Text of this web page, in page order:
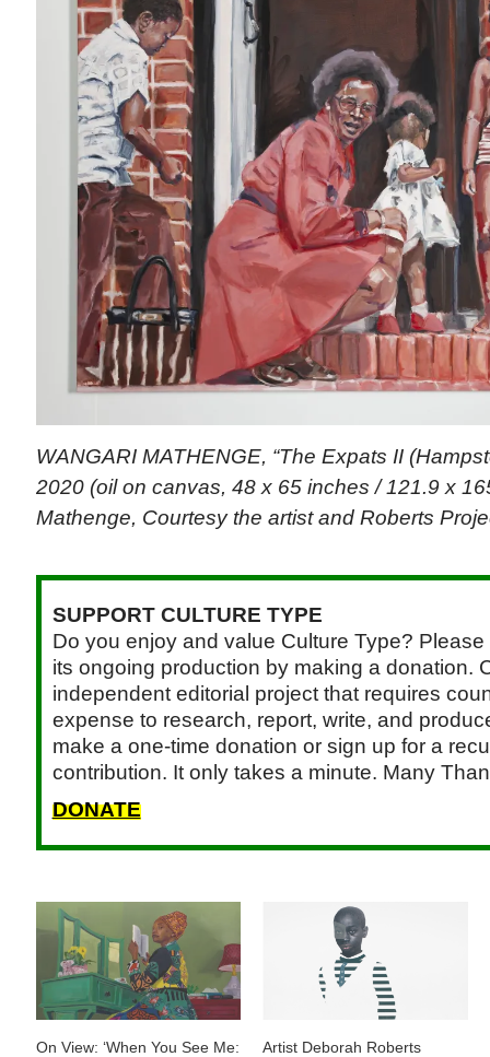
WANGARI MATHENGE, “The Expats II
2020 (oil on canvas, 48 x 65 inches / 121.9 x
Mathenge, Courtesy the artist and Roberts
SUPPORT CULTURE TYPE
Do you enjoy and value Culture Type?
its ongoing production by making a donation.
independent editorial project that requires
expense to research, report, write, and
make a one-time donation or sign up for a
contribution. It only takes a minute. Many
DONATE
On View: ‘When You See Me:
Artist Deborah Roberts